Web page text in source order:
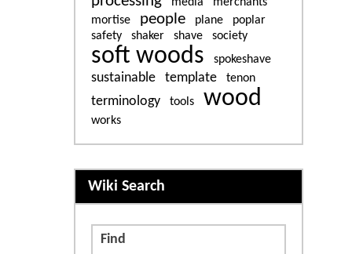
mortise
people plane
poplar
safety
shaker shave society
soft woods spokeshave
sustainable template tenon
terminology tools wood
works
More content and
Wiki Search